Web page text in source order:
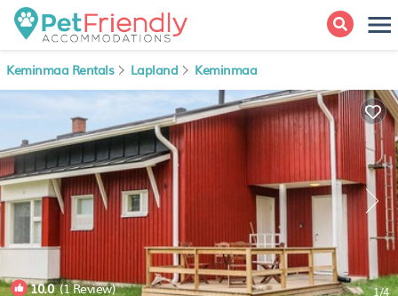
Keminmaa Rentals Lapland Keminmaa
10.0(1 Review) 1/4